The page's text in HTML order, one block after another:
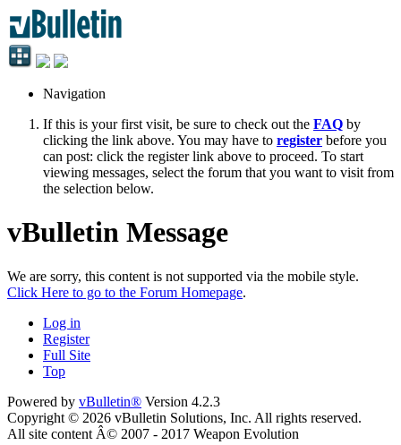
Navigation
If this is your first visit, be sure to check out the FAQ by
clicking the link above. You may have to register before you
can post: click the register link above to proceed. To start
viewing messages, select the forum that you want to visit from
the selection below.
vBulletin Message
We are sorry, this content is not supported via the mobile style.
Click Here to go to the Forum Homepage.
Log in
Register
Full Site
Top
Powered by vBulletin® Version 4.2.3
Copyright © 2026 vBulletin Solutions, Inc. All rights reserved.
All site content Â© 2007 - 2017 Weapon Evolution